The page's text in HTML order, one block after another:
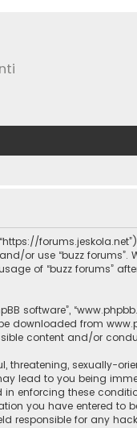
“https://
or use “buzz
of “buzz forums”
software”,
downloaded from
content and/or
threatening, sexually-
lead to you being
enforcing these
you have entered
responsible for any